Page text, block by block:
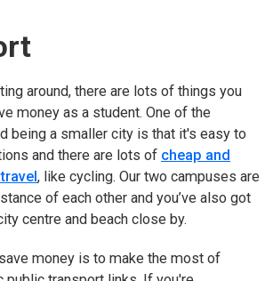
around, there are lots of things you
money as a student. One of the
being a smaller city is that it's easy to
and there are lots of cheap and
, like cycling. Our two campuses are
of each other and you’ve also got
centre and beach close by.
money is to make the most of